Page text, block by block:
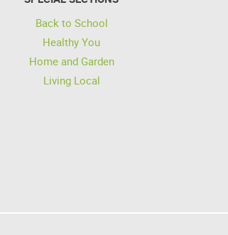
Back to School
Healthy You
Home and Garden
Living Local